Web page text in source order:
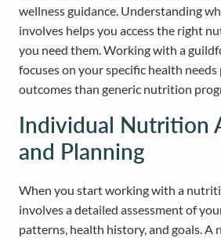
wellness guidance. Understanding
involves helps you access the right
you need them. Working with a
focuses on your specific health
outcomes than generic nutrition
Individual Nutrition
and Planning
When you start working with a
involves a detailed assessment of
patterns, health history, and goals.